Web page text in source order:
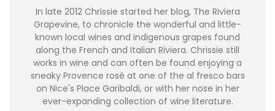
In late 2012 Chrissie started her blog, The Riviera
Grapevine, to chronicle the wonderful and little-
known local wines and indigenous grapes found
along the French and Italian Riviera. Chrissie still
works in wine and can often be found enjoying a
sneaky Provence rosé at one of the al fresco bars
on Nice's Place Garibaldi, or with her nose in her
ever-expanding collection of wine literature.